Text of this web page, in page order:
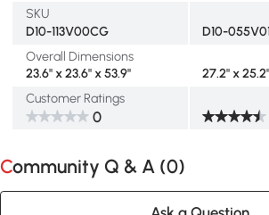
SKU
D10-113V00CG
D10-
Overall Dimensions
23.6" x 23.6" x 53.9"
27.2" x
Customer Ratings
0
Community Q & A (0)